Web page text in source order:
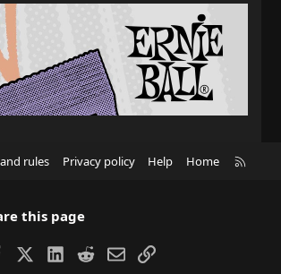
rules Privacy policy Help Home
this page
Facebook LinkedIn
RedditEmailLink